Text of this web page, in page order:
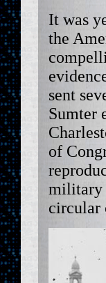
It was
the
sent
Sumter
of
military
circular